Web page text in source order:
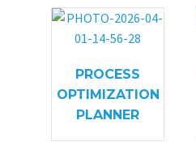
PROCESS
OPTIMIZATION
PLANNER